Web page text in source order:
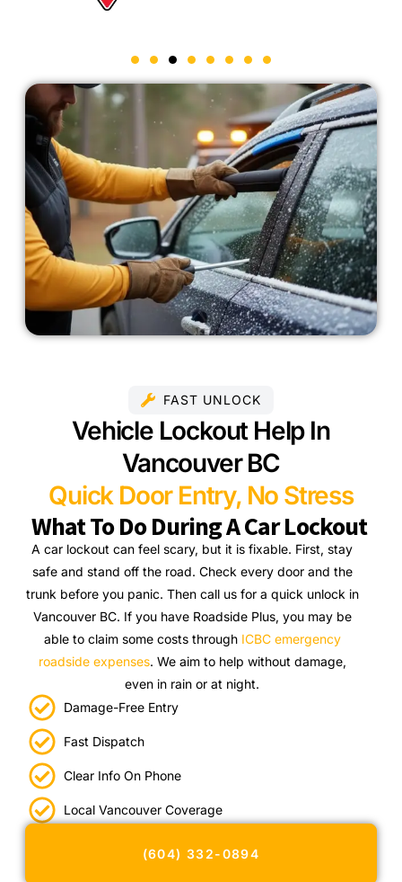
FAST UNLOCK
Vehicle Lockout Help In
Vancouver BC
Quick Door Entry, No Stress
What To Do During A Car Lockout
A car lockout can feel scary, but it is fixable. First, stay
safe and stand off the road. Check every door and the
trunk before you panic. Then call us for a quick unlock in
Vancouver BC. If you have Roadside Plus, you may be
able to claim some costs through ICBC emergency
roadside expenses. We aim to help without damage,
even in rain or at night.
Damage-Free Entry
Fast Dispatch
Clear Info On Phone
Local Vancouver Coverage
(604) 332-0894